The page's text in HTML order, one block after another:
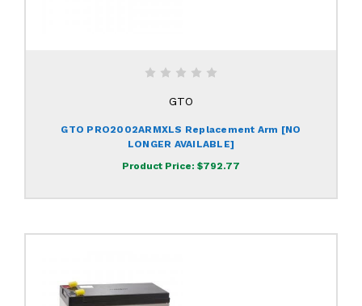
GTO
GTO PRO2002ARMXLS Replacement Arm [NO
LONGER AVAILABLE]
Product Price: $792.77